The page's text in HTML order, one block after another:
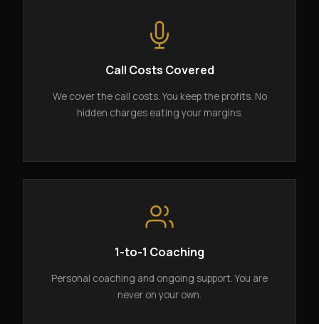
Call Costs Covered
We cover the call costs. You keep the profits. No
hidden charges eating your margins.
1-to-1 Coaching
Personal coaching and ongoing support. You are
never on your own.